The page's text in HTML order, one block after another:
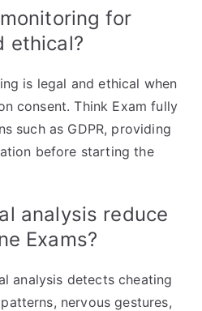
for
ethical?
is legal and ethical when
consent. Think Exam fully
such as GDPR, providing
before starting the
analysis reduce
Exams?
analysis detects cheating
nervous gestures,